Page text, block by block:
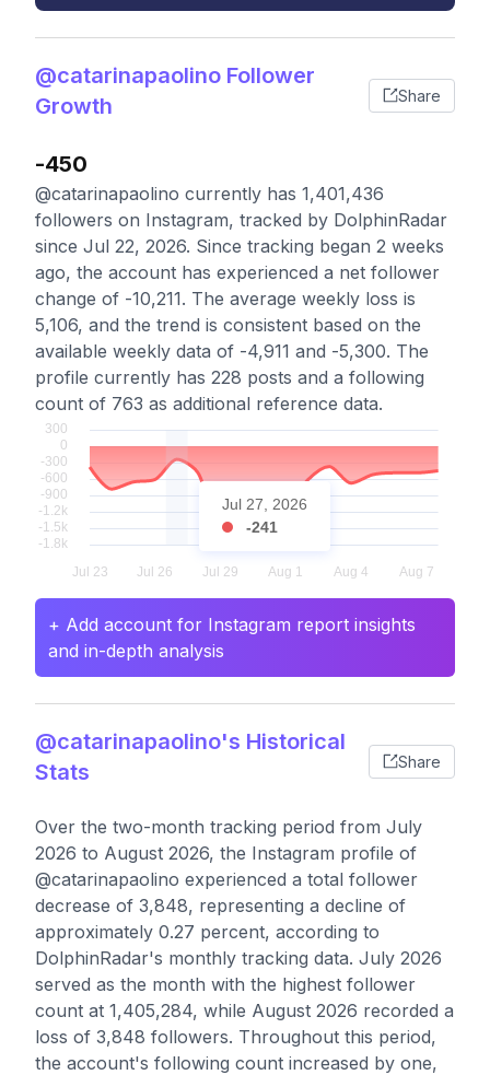
@catarinapaolino Follower
Growth
Share
-450
@catarinapaolino currently has 1,401,436
followers on Instagram, tracked by DolphinRadar
since Jul 22, 2026. Since tracking began 2 weeks
ago, the account has experienced a net follower
change of -10,211. The average weekly loss is
5,106, and the trend is consistent based on the
available weekly data of -4,911 and -5,300. The
profile currently has 228 posts and a following
count of 763 as additional reference data.
Jul 27, 2026
-241
+ Add account for Instagram report insights
and in-depth analysis
@catarinapaolino's Historical
Stats
Share
Over the two-month tracking period from July
2026 to August 2026, the Instagram profile of
@catarinapaolino experienced a total follower
decrease of 3,848, representing a decline of
approximately 0.27 percent, according to
DolphinRadar's monthly tracking data. July 2026
served as the month with the highest follower
count at 1,405,284, while August 2026 recorded a
loss of 3,848 followers. Throughout this period,
the account's following count increased by one,